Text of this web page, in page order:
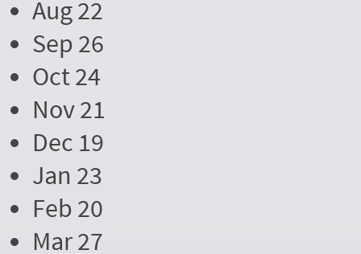
Aug 22
Sep 26
Oct 24
Nov 21
Dec 19
Jan 23
Feb 20
Mar 27